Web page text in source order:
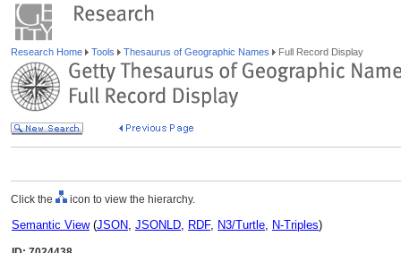
Research Home Tools Thesaurus of Geographic Names Full Record Display
Click the icon to view the hierarchy.
Semantic View(JSON, JSONLD, RDF, N3/Turtle, N-Triples)